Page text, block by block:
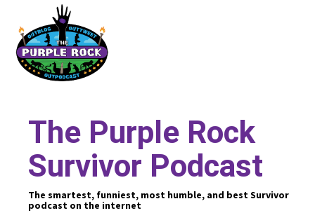
content
The Purple Rock
Survivor Podcast
The smartest, funniest, most humble, and best Survivor
podcast on the internet